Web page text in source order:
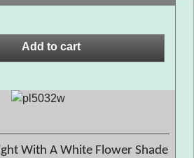
Add to cart
With A White Flower Shade